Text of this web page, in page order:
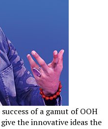
of a gamut of OOH
the innovative ideas the